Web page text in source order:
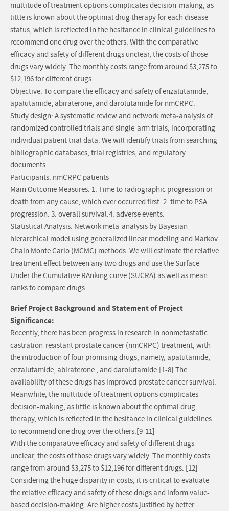
multitude of treatment options complicates decision-making, as
little is known about the optimal drug therapy for each disease
status, which is reflected in the hesitance in clinical guidelines to
recommend one drug over the others. With the comparative
efficacy and safety of different drugs unclear, the costs of those
drugs vary widely. The monthly costs range from around $3,275 to
$12,196 for different drugs
Objective: To compare the efficacy and safety of enzalutamide,
apalutamide, abiraterone, and darolutamide for nmCRPC.
Study design: A systematic review and network meta-analysis of
randomized controlled trials and single-arm trials, incorporating
individual patient trial data. We will identify trials from searching
bibliographic databases, trial registries, and regulatory
documents.
Participants: nmCRPC patients
Main Outcome Measures: 1. Time to radiographic progression or
death from any cause, which ever occurred first. 2. time to PSA
progression. 3. overall survival.4. adverse events.
Statistical Analysis: Network meta-analysis by Bayesian
hierarchical model using generalized linear modeling and Markov
Chain Monte Carlo (MCMC) methods. We will estimate the relative
treatment effect between any two drugs and use the Surface
Under the Cumulative RAnking curve (SUCRA) as well as mean
ranks to compare drugs.
Brief Project Background and Statement of Project
Significance:
Recently, there has been progress in research in nonmetastatic
castration-resistant prostate cancer (nmCRPC) treatment, with
the introduction of four promising drugs, namely, apalutamide,
enzalutamide, abiraterone , and darolutamide.[1-8] The
availability of these drugs has improved prostate cancer survival.
Meanwhile, the multitude of treatment options complicates
decision-making, as little is known about the optimal drug
therapy, which is reflected in the hesitance in clinical guidelines
to recommend one drug over the others.[9-11]
With the comparative efficacy and safety of different drugs
unclear, the costs of those drugs vary widely. The monthly costs
range from around $3,275 to $12,196 for different drugs. [12]
Considering the huge disparity in costs, it is critical to evaluate
the relative efficacy and safety of these drugs and inform value-
based decision-making. Are higher costs justified by better